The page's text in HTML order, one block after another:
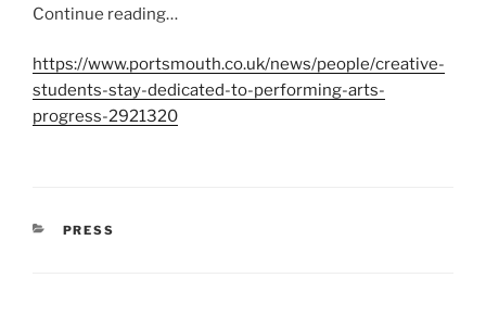
Continue reading…
https://www.portsmouth.co.uk/news/people/creative-
students-stay-dedicated-to-performing-arts-
progress-2921320
CATEGORIES
PRESS